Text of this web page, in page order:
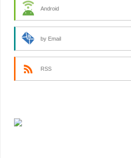
Android
by Email
RSS